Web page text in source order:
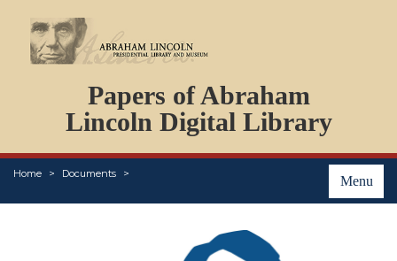
Papers of Abraham
Lincoln Digital Library
Menu
Home Documents
PERSONS
ORGANIZATIONS
EVENTS
PLACES